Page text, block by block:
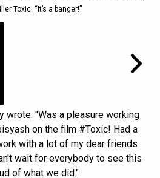
Toxic: “It’s a banger!”
wrote: "Was a pleasure working
on the film #Toxic! Had a
with a lot of my dear friends
wait for everybody to see this
of what we did."